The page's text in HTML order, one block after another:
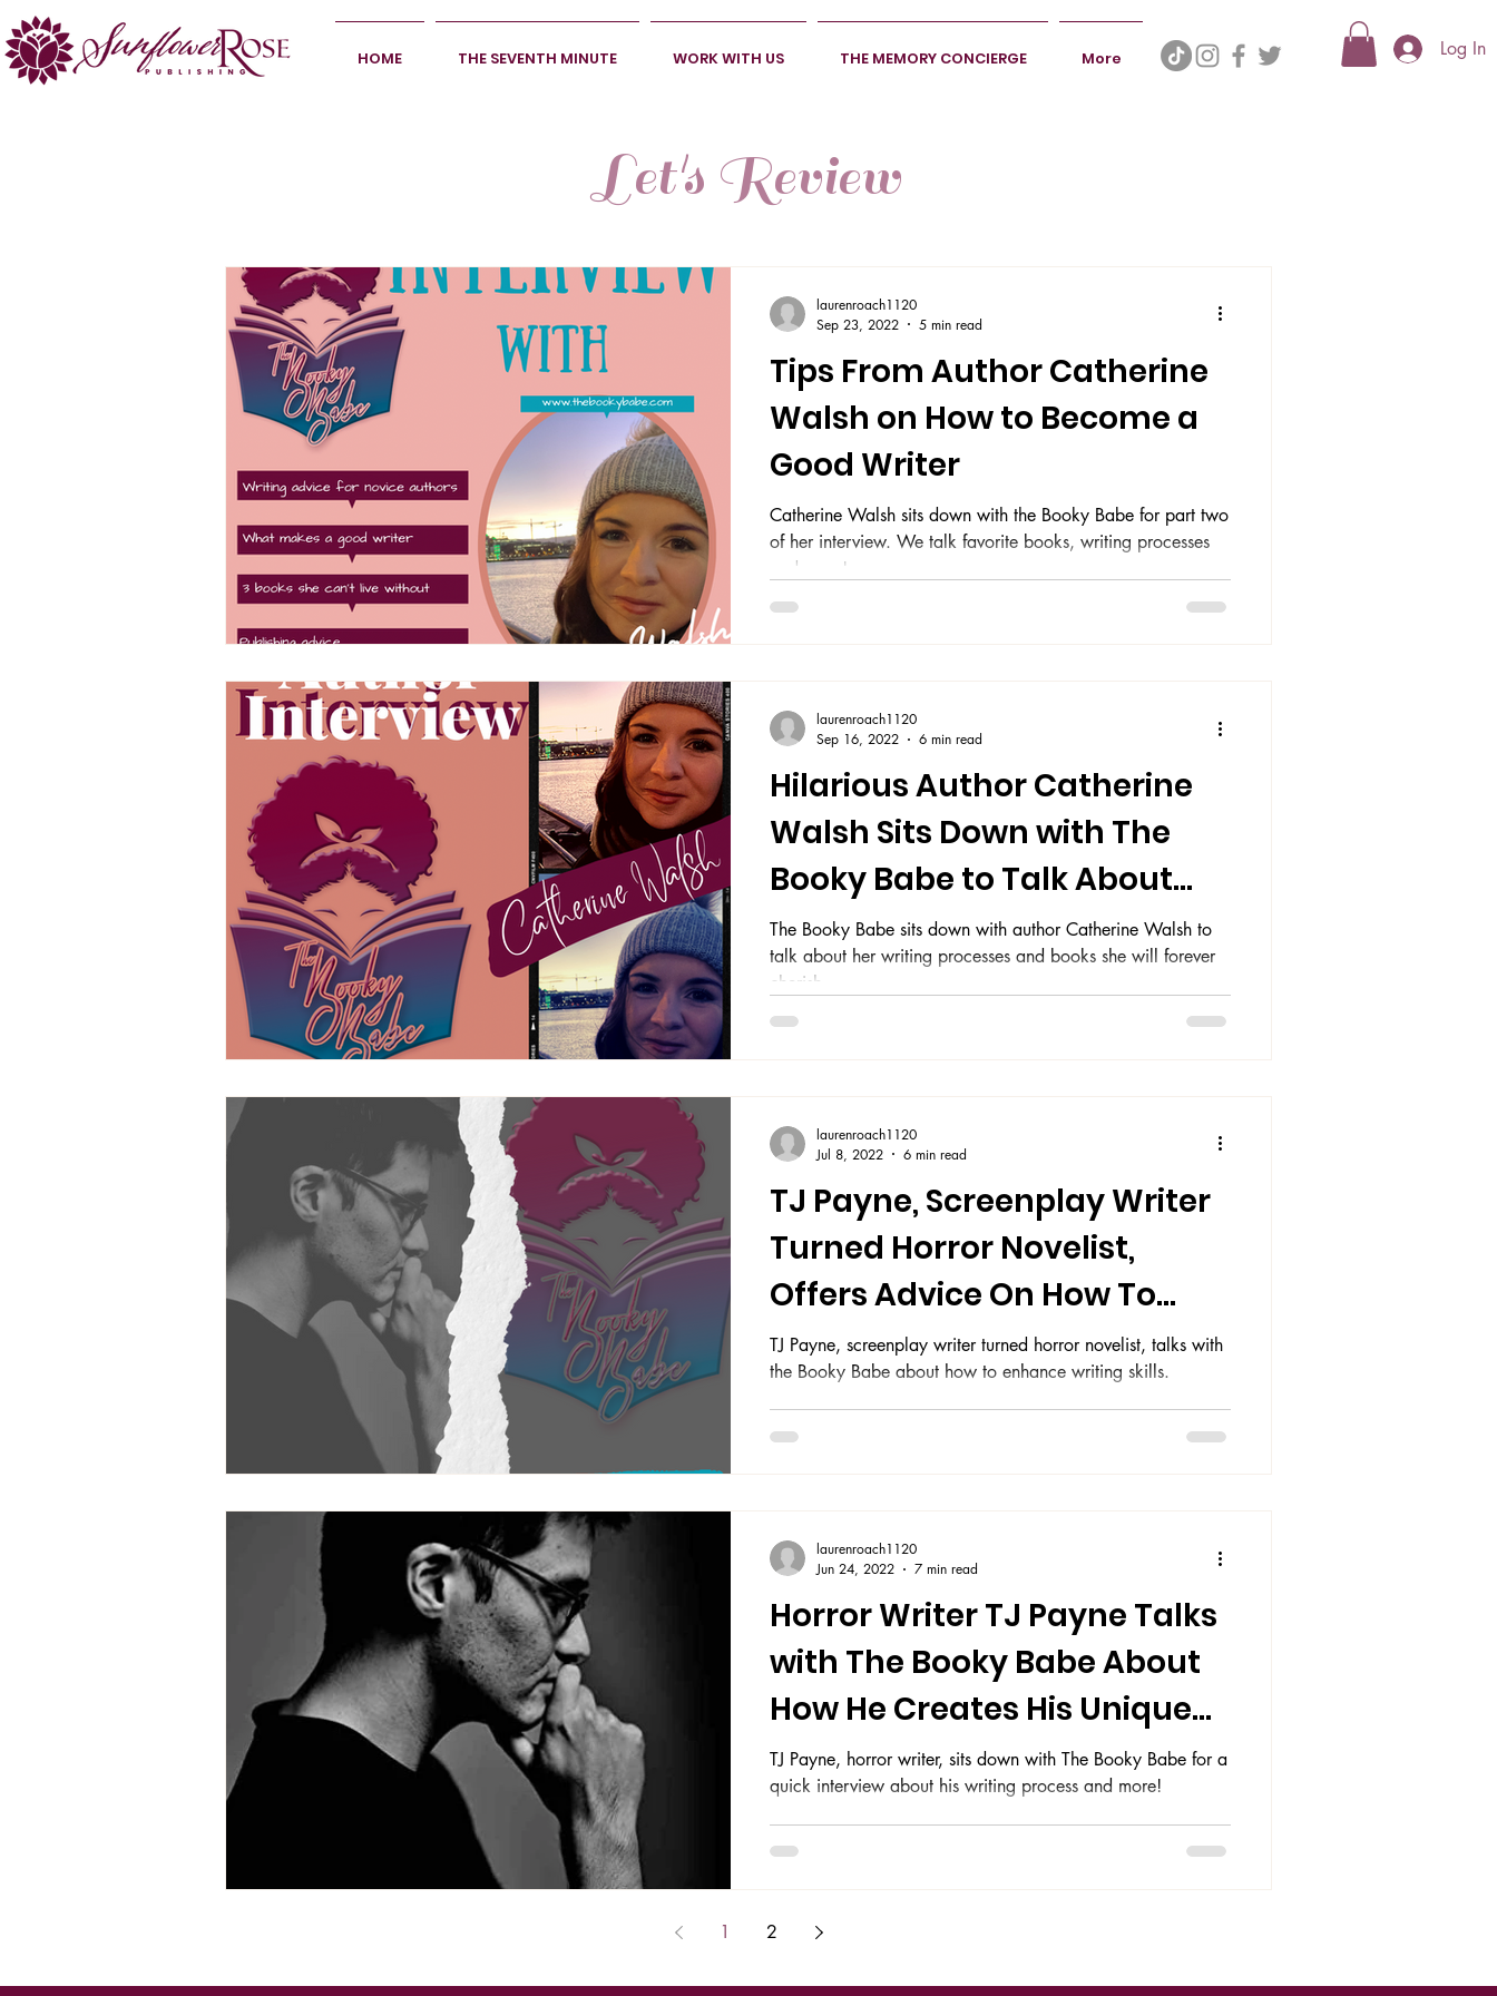
HOME THE SEVENTH MINUTE WORK WITH US THE MEMORY CONCIERGE More Log In
Let's Review
Tips From Author Catherine
Walsh on How to Become a
Good Writer
Catherine Walsh sits down with the Booky Babe for part two
of her interview. We talk favorite books, writing processes
and more!
laurenroach1120
Sep 23, 2022
5 min read
Hilarious Author Catherine
Walsh Sits Down with The
Booky Babe to Talk About
Writing Journey
The Booky Babe sits down with author Catherine Walsh to
talk about her writing processes and books she will forever
cherish
laurenroach1120
Sep 16, 2022
6 min read
TJ Payne, Screenplay Writer
Turned Horror Novelist,
Offers Advice On How To
Enhance Writing Skills
TJ Payne, screenplay writer turned horror novelist, talks with
the Booky Babe about how to enhance writing skills.
laurenroach1120
Jul 8, 2022
6 min read
Horror Writer TJ Payne Talks
with The Booky Babe About
How He Creates His Unique
Story Lines
TJ Payne, horror writer, sits down with The Booky Babe for a
quick interview about his writing process and more!
laurenroach1120
Jun 24, 2022
7 min read
1 2